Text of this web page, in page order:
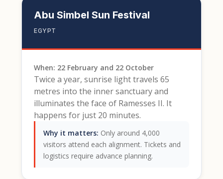
Abu Simbel Sun Festival
EGYPT
When: 22 February and 22 October
Twice a year, sunrise light travels 65
metres into the inner sanctuary and
illuminates the face of Ramesses II. It
happens for just 20 minutes.
Why it matters: Only around 4,000
visitors attend each alignment. Tickets and
logistics require advance planning.